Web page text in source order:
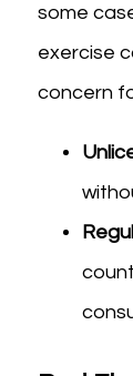
some
exercise
concern